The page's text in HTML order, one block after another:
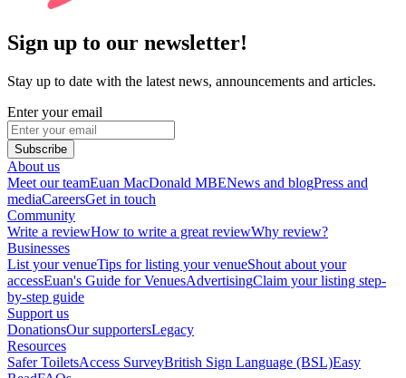
Sign up to our newsletter!
Stay up to date with the latest news, announcements and articles.
Enter your email
Subscribe
About us
Meet our teamEuan MacDonald MBENews and blogPress and
mediaCareersGet in touch
Community
Write a reviewHow to write a great reviewWhy review?
Businesses
List your venueTips for listing your venueShout about your
accessEuan's Guide for VenuesAdvertisingClaim your listing step-
by-step guide
Support us
DonationsOur supportersLegacy
Resources
Safer ToiletsAccess SurveyBritish Sign Language (BSL)Easy